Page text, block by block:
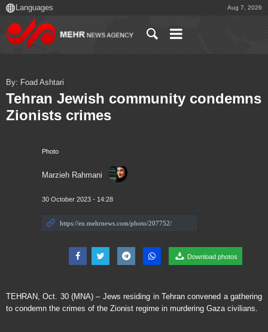
Aug 7, 2026
Photo
Marzieh Rahmani
30 October 2023 - 14:28
Download photos
By: Foad Ashtari
Tehran Jewish community condemns
Zionists crimes
TEHRAN, Oct. 30 (MNA) – Jews residing in Tehran convened a gathering
to condemn the crimes of the Zionist regime in murdering Gaza civilians.